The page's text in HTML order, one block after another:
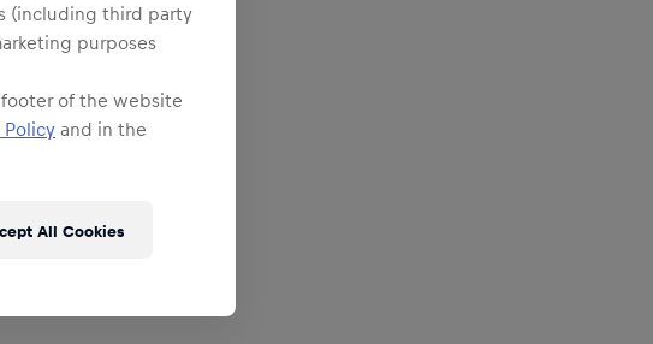
(including third party
purposes
footer of the website
Policyand in the
All Cookies